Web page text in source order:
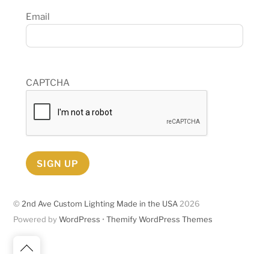
Email
CAPTCHA
SIGN UP
Back
© 2nd Ave Custom Lighting Made in the USA 2026
Powered byWordPress •Themify WordPress Themes